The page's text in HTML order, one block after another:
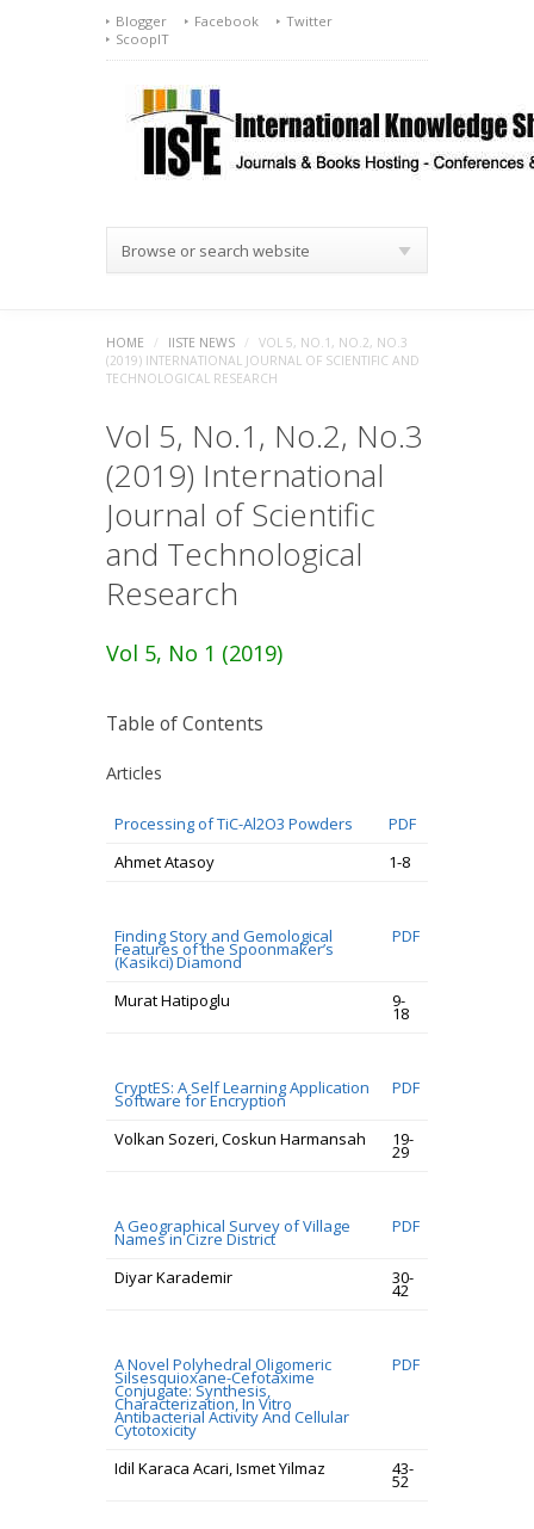
Blogger Facebook
Twitter
ScoopIT
Browse or search website
HOME / IISTE NEWS /
VOL 5, NO.1, NO.2, NO.3
(2019) INTERNATIONAL JOURNAL OF SCIENTIFIC AND
TECHNOLOGICAL RESEARCH
Vol 5, No.1, No.2, No.3
(2019) International
Journal of Scientific
and Technological
Research
Vol 5, No 1 (2019)
Table of Contents
Articles
Processing of TiC-Al2O3 Powders
PDF
Ahmet Atasoy
1-8
Finding Story and Gemological
Features of the Spoonmaker’s
(Kasikci) Diamond
PDF
Murat Hatipoglu 9-
18
CryptES: A Self Learning Application
Software for Encryption
PDF
Volkan Sozeri, Coskun Harmansah 19-
29
A Geographical Survey of Village
Names in Cizre District
PDF
Diyar Karademir 30-
42
A Novel Polyhedral Oligomeric
Silsesquioxane-Cefotaxime
Conjugate: Synthesis,
Characterization, In Vitro
Antibacterial Activity And Cellular
Cytotoxicity
PDF
Idil Karaca Acari, Ismet Yilmaz 43-
52